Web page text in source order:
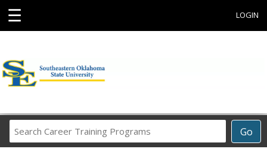
☰ LOGIN
Go
Career